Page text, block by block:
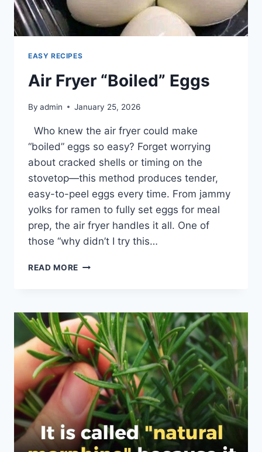
EASY RECIPES
Air Fryer “Boiled” Eggs
By admin January 25, 2026
Who knew the air fryer could make
“boiled” eggs so easy? Forget worrying
about cracked shells or timing on the
stovetop—this method produces tender,
easy-to-peel eggs every time. From jammy
yolks for ramen to fully set eggs for meal
prep, the air fryer handles it all. One of
those “why didn’t I try this…
READ MORE AIR